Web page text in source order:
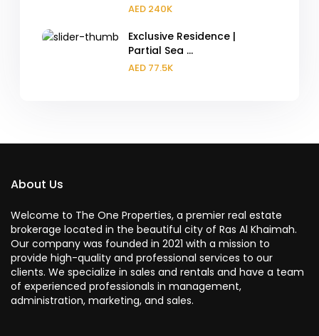
AED 240K
Exclusive Residence |
Partial Sea ...
AED 77.5K
About Us
Welcome to The One Properties, a premier real estate
brokerage located in the beautiful city of Ras Al Khaimah.
Our company was founded in 2021 with a mission to
provide high-quality and professional services to our
clients. We specialize in sales and rentals and have a team
of experienced professionals in management,
administration, marketing, and sales.